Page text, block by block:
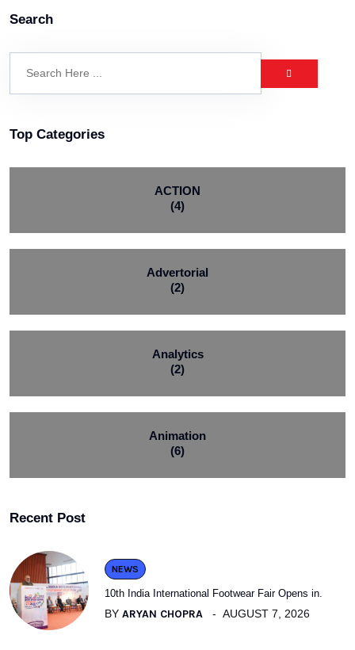
Search
Top Categories
ACTION
(4)
Advertorial
(2)
Analytics
(2)
Animation
(6)
Recent Post
NEWS
10th India International Footwear Fair Opens in.
BY ARYAN CHOPRA AUGUST 7, 2026